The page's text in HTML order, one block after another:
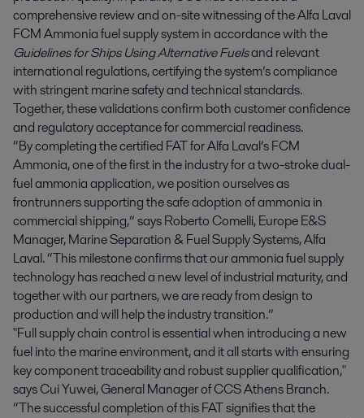
comprehensive review and on-site witnessing of the Alfa Laval
FCM Ammonia fuel supply system in accordance with the
Guidelines for Ships Using Alternative Fuelsand relevant
international regulations, certifying the system’s compliance
with stringent marine safety and technical standards.
Together, these validations confirm both customer confidence
and regulatory acceptance for commercial readiness.
“By completing the certified FAT for Alfa Laval’s FCM
Ammonia, one of the first in the industry for a two-stroke dual-
fuel ammonia application, we position ourselves as
frontrunners supporting the safe adoption of ammonia in
commercial shipping,” says Roberto Comelli, Europe E&S
Manager, Marine Separation & Fuel Supply Systems, Alfa
Laval. “This milestone confirms that our ammonia fuel supply
technology has reached a new level of industrial maturity, and
together with our partners, we are ready from design to
production and will help the industry transition.”
"Full supply chain control is essential when introducing a new
fuel into the marine environment, and it all starts with ensuring
key component traceability and robust supplier qualification,"
says Cui Yuwei, General Manager of CCS Athens Branch.
“The successful completion of this FAT signifies that the